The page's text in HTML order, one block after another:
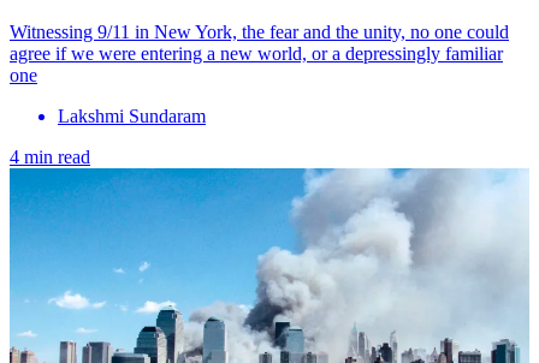
Witnessing 9/11 in New York, the fear and the unity, no one could
agree if we were entering a new world, or a depressingly familiar
one
Lakshmi Sundaram
4 min read